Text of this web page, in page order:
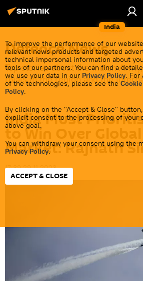
India
To improve the performance of our
relevant news products and targeted
technical impersonal information about
tools of our partners. You can find a
we use your data in our Privacy Policy. For
of the technologies, please see the
Policy.
By clicking on the "Accept & Close"
explicit consent to the processing of your
above goal.
You can withdraw your consent using the
Privacy Policy.
ACCEPT & CLOSE
Defenсe News
Top stories about the Indian
rivals in the region and the
India Must
to Win Over Global
Market: Rajnath
17:39 29.11.2023